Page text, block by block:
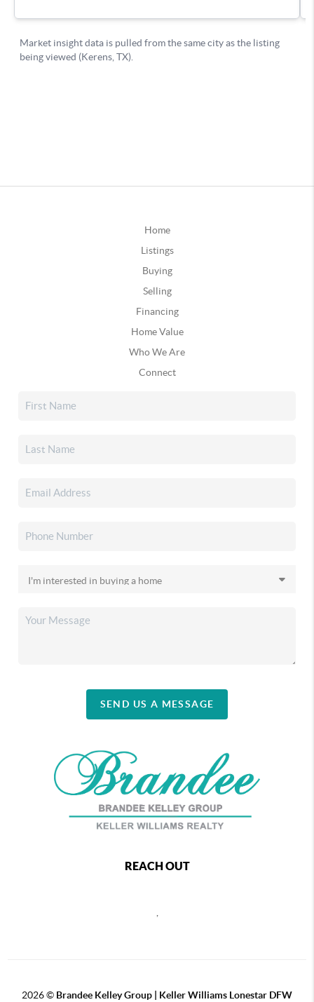
Home
Listings
Buying
Selling
Financing
Home Value
Who We Are
Connect
SEND US A MESSAGE
REACH OUT
,
2026© Brandee Kelley Group | Keller Williams Lonestar DFW